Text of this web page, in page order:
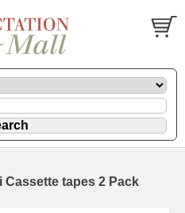
Cassette tapes 2 Pack